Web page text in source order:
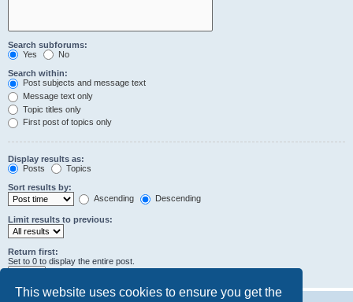
This website uses cookies to ensure you get the
Search subforums:
Yes
No
Search within:
Post subjects and message text
Message text only
Topic titles only
First post of topics only
Display results as:
Posts
Topics
Sort results by:
Ascending
Descending
Limit results to previous:
Return first:
Set to 0 to display the entire post.